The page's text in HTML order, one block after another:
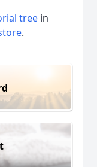
tree in
.